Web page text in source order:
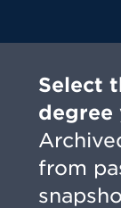
Select
degree
from